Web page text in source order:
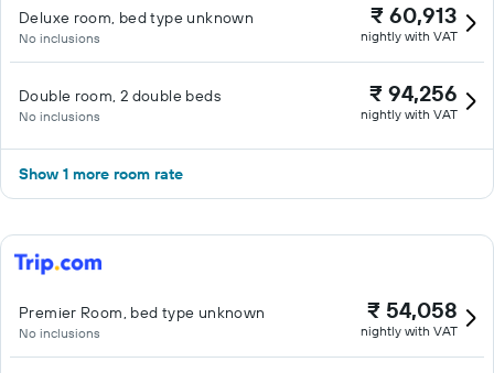
Deluxe room, bed type unknown
No inclusions
₹ 60,913
nightly with VAT
Double room, 2 double beds
No inclusions
₹ 94,256
nightly with VAT
Show 1 more room rate
Premier Room, bed type unknown
No inclusions
₹ 54,058
nightly with VAT